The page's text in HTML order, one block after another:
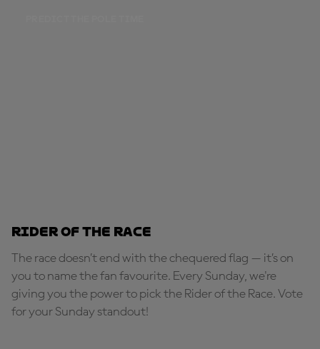
Rider of the Race
The race doesn’t end with the chequered flag — it’s on
you to name the fan favourite. Every Sunday, we're
giving you the power to pick the Rider of the Race. Vote
for your Sunday standout!